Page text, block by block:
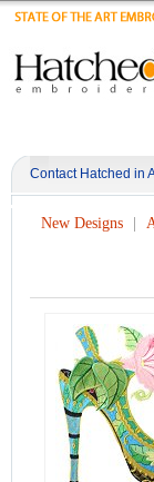
Contact Hatched in
New Designs